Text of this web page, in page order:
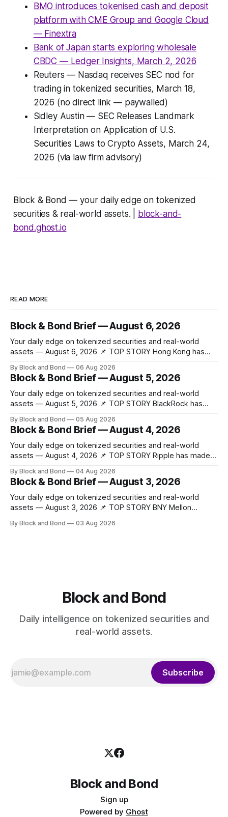
BMO introduces tokenised cash and deposit
platform with CME Group and Google Cloud
— Finextra
Bank of Japan starts exploring wholesale
CBDC — Ledger Insights, March 2, 2026
Reuters — Nasdaq receives SEC nod for
trading in tokenized securities, March 18,
2026 (no direct link — paywalled)
Sidley Austin — SEC Releases Landmark
Interpretation on Application of U.S.
Securities Laws to Crypto Assets, March 24,
2026 (via law firm advisory)
Block & Bond — your daily edge on tokenized
securities & real-world assets. | block-and-
bond.ghost.io
READ MORE
Block & Bond Brief — August 6, 2026
Your daily edge on tokenized securities and real-world
assets — August 6, 2026 📌 TOP STORY Hong Kong has
the Tokenized Securities Framework (TSF), developed by
FORMS HK, Chainlink, Apex Group, CSpro, and Blockchain
Valley@Cyberport. This shared standard aims to
By Block and Bond 06 Aug 2026
Block & Bond Brief — August 5, 2026
Your daily edge on tokenized securities and real-world
assets — August 5, 2026 📌 TOP STORY BlackRock has
money market funds holding a combined $311 billion,
marking its first on-chain fund access in Europe. These 12
new tokenized share classes span
By Block and Bond 05 Aug 2026
Block & Bond Brief — August 4, 2026
Your daily edge on tokenized securities and real-world
assets — August 4, 2026 📌 TOP STORY Ripple has made
digital capital markets infrastructure by adding regulated
digital transfer agency, issuance, and collateral mobility
capabilities on the XRP Ledger. These investments support
institutional investors
By Block and Bond 04 Aug 2026
Block & Bond Brief — August 3, 2026
Your daily edge on tokenized securities and real-world
assets — August 3, 2026 📌 TOP STORY BNY Mellon
tokenized funds, with Baillie Gifford as one of the first
By Block and Bond 03 Aug 2026
Block and Bond
Daily intelligence on tokenized securities and
real-world assets.
Subscribe
Block and Bond
Sign up
Powered by Ghost